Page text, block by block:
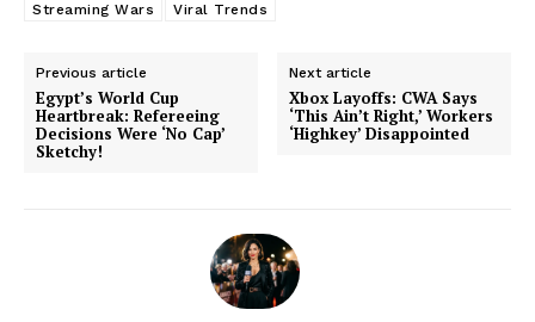
Streaming Wars
Viral Trends
Previous article
Egypt’s World Cup
Heartbreak: Refereeing
Decisions Were ‘No Cap’
Sketchy!
Next article
Xbox Layoffs: CWA Says
‘This Ain’t Right,’ Workers
‘Highkey’ Disappointed